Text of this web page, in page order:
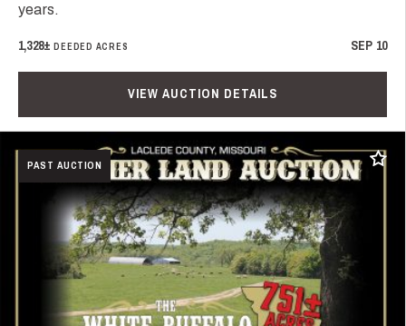
years.
1,328±DEEDED ACRES SEP 10
VIEW AUCTION DETAILS
PAST AUCTION Add